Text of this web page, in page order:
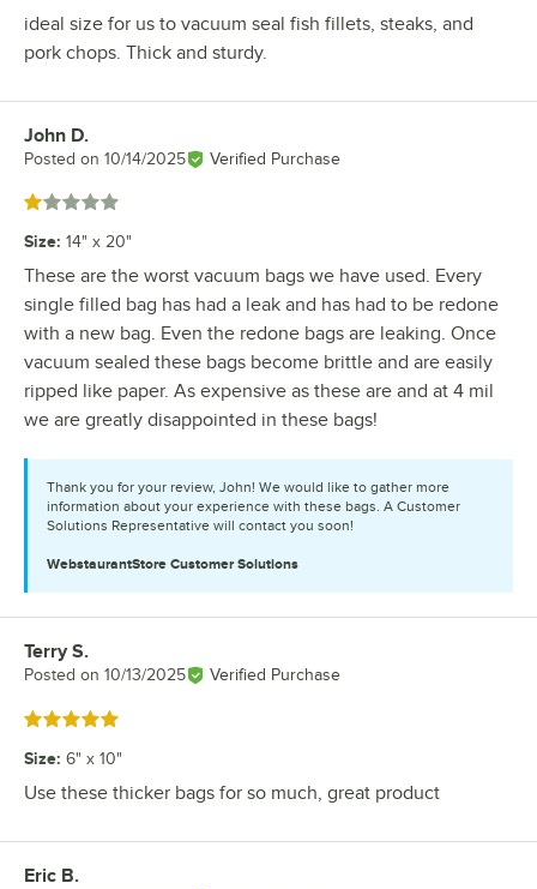
ideal size for us to vacuum seal fish fillets, steaks, and
pork chops. Thick and sturdy.
Review by
John D.
Posted on 10/14/2025 Verified Purchase
Rated 1 out of 5 stars
Size: 14" x 20"
These are the worst vacuum bags we have used. Every
single filled bag has had a leak and has had to be redone
with a new bag. Even the redone bags are leaking. Once
vacuum sealed these bags become brittle and are easily
ripped like paper. As expensive as these are and at 4 mil
we are greatly disappointed in these bags!
Thank you for your review, John! We would like to gather more
information about your experience with these bags. A Customer
Solutions Representative will contact you soon!
WebstaurantStore Customer Solutions
Review by
Terry S.
Posted on 10/13/2025 Verified Purchase
Rated 5 out of 5 stars
Size: 6" x 10"
Use these thicker bags for so much, great product
Review by
Eric B.